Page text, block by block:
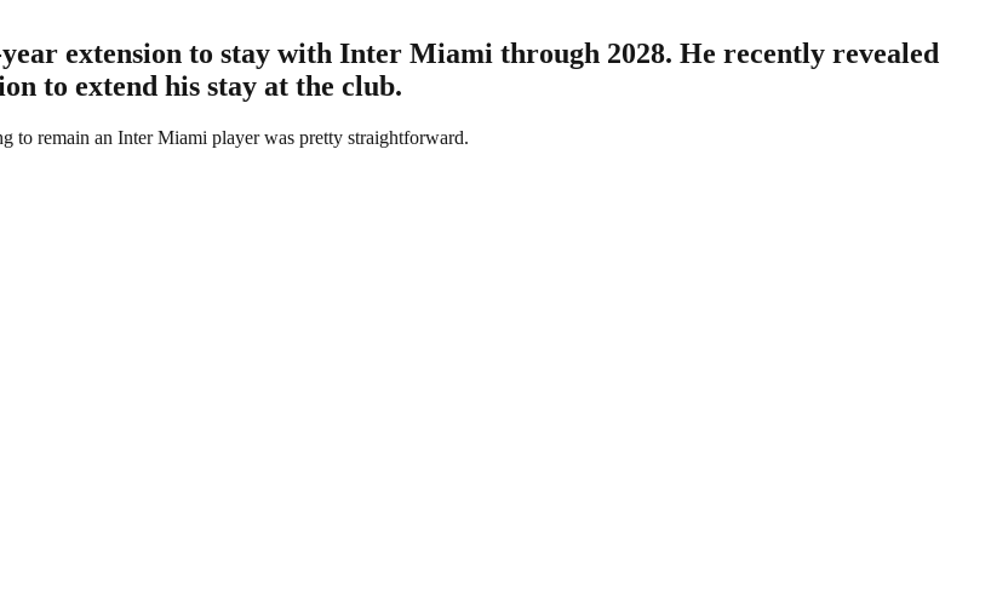
extension to stay with Inter Miami through 2028. He recently revealed
to extend his stay at the club.
to remain an Inter Miami player was pretty straightforward.